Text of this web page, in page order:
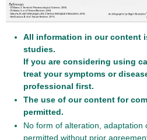
All information in our content
studies.
If you are considering using
treat your symptoms or
professional first.
The use of our content for
permitted.
No form of alteration,
permitted without prior